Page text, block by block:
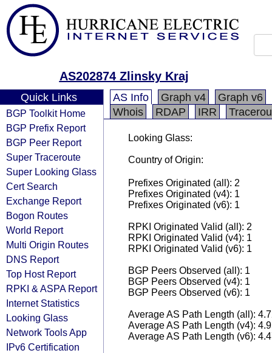
AS202874 Zlinsky Kraj
Quick Links
BGP Toolkit Home
BGP Prefix Report
BGP Peer Report
Super Traceroute
Super Looking Glass
Cert Search
Exchange Report
Bogon Routes
World Report
Multi Origin Routes
DNS Report
Top Host Report
RPKI & ASPA Report
Internet Statistics
Looking Glass
Network Tools App
IPv6 Certification
AS Info Graph v4
Graph v6
Whois
RDAP IRR
Looking Glass:
Country of Origin:
Prefixes Originated (all): 2
Prefixes Originated (v4): 1
Prefixes Originated (v6): 1
RPKI Originated Valid (all): 2
RPKI Originated Valid (v4): 1
RPKI Originated Valid (v6): 1
BGP Peers Observed (all): 1
BGP Peers Observed (v4): 1
BGP Peers Observed (v6): 1
Average AS Path Length (all):
Average AS Path Length (v4):
Average AS Path Length (v6):